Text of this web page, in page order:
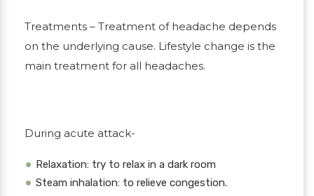
Treatments – Treatment of headache depends
on the underlying cause. Lifestyle change is the
main treatment for all headaches.
During acute attack-
Relaxation: try to relax in a dark room
Steam inhalation: to relieve congestion.